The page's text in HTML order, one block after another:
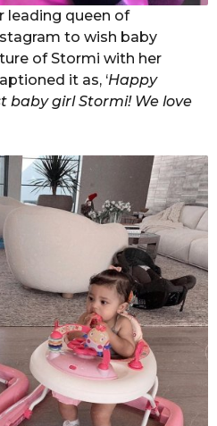
leading queen of
to wish baby
of Stormi with her
it as, ‘Happy
baby girl Stormi! We love